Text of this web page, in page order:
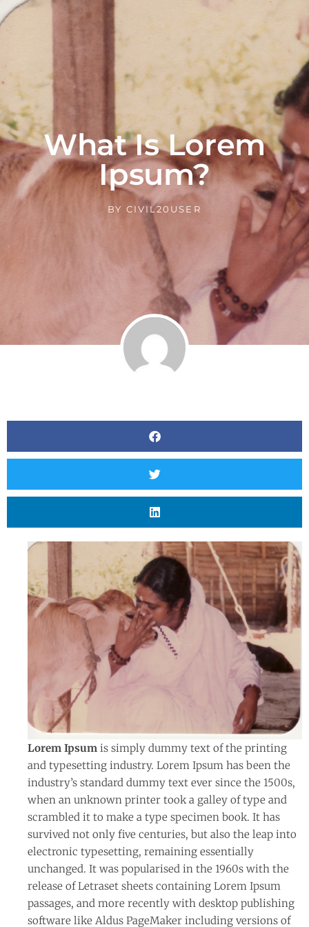
What Is Lorem
Ipsum?
BY CIVIL20USER
Lorem Ipsum is simply dummy text of the printing
and typesetting industry. Lorem Ipsum has been the
industry’s standard dummy text ever since the 1500s,
when an unknown printer took a galley of type and
scrambled it to make a type specimen book. It has
survived not only five centuries, but also the leap into
electronic typesetting, remaining essentially
unchanged. It was popularised in the 1960s with the
release of Letraset sheets containing Lorem Ipsum
passages, and more recently with desktop publishing
software like Aldus PageMaker including versions of